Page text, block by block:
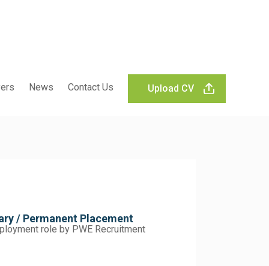
News Contact Us Upload CV
/ Permanent Placement
role by PWE Recruitment